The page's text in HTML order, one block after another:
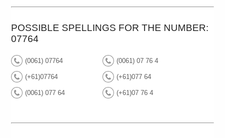
POSSIBLE SPELLINGS FOR THE NUMBER:
07764
(0061) 07764 (0061) 07 76 4
(+61)07764 (+61)077 64
(0061) 077 64 (+61)07 76 4